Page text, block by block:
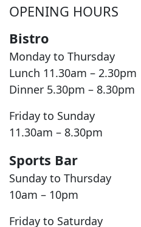
OPENING HOURS
Bistro
Monday to Thursday
Lunch 11.30am – 2.30pm
Dinner 5.30pm – 8.30pm
Friday to Sunday
11.30am – 8.30pm
Sports Bar
Sunday to Thursday
10am – 10pm
Friday to Saturday